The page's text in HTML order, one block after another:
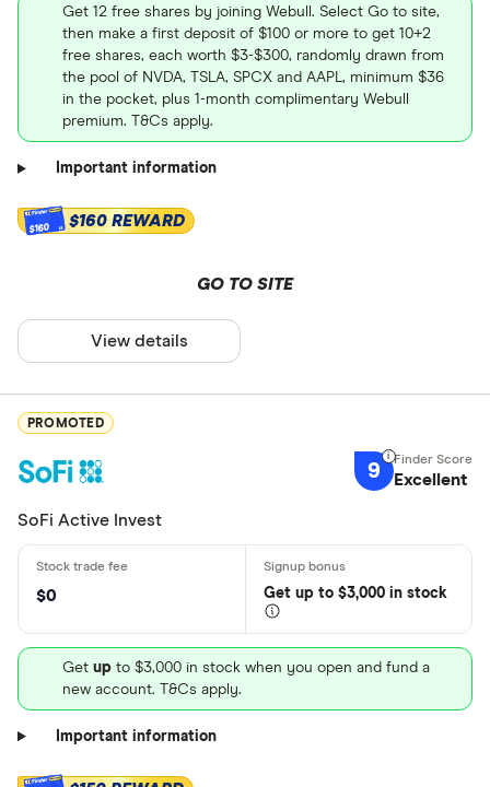
Get 12 free shares by joining Webull. Select Go to site,
then make a first deposit of $100 or more to get 10+2
free shares, each worth $3-$300, randomly drawn from
the pool of NVDA, TSLA, SPCX and AAPL, minimum $36
in the pocket, plus 1-month complimentary Webull
premium. T&Cs apply.
Important information
$160 $160 REWARD
GO TO SITE
View details
PROMOTED
9 Excellent
SoFi Active Invest
$0 Get up to $3,000 in stock
Get up to $3,000 in stock when you open and fund a
new account. T&Cs apply.
Important information